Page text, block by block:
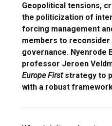
Geopolitical tensions,
the politicization of
forcing management
members to
governance. Nyenrode
professor Jeroen
Europe Firststrategy to
with a robust